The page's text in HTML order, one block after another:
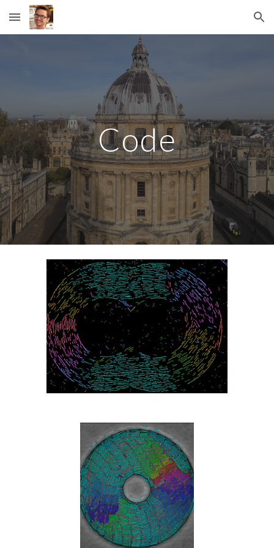
Skip to main content Skip to navigation
Code